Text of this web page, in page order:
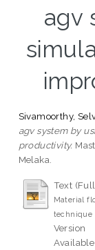
agv
Sivamoorthy,
agv system by
productivity.
Melaka.
Text
Material
technique
Version